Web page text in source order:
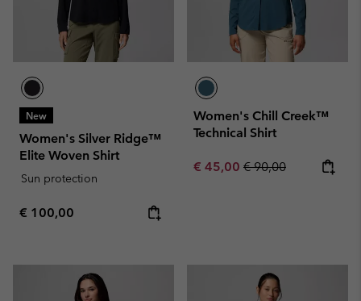
New
Women's Silver Ridge™
Elite Woven Shirt
Sun protection
Regular price:
€ 100,00
Women's Chill Creek™
Technical Shirt
Sale price:
€ 45,00 Regular price:
€ 90,00